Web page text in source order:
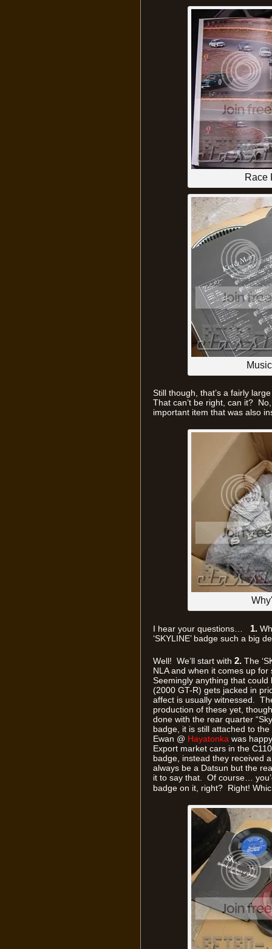
Race
Still though, that’s a fairly
That can’t be right, can it?
important item that was also
I hear your questions… 1.
‘SKYLINE’ badge such a big
Well! We’ll start with 2.The
NLA and when it comes up
Seemingly anything that
(2000 GT-R) gets jacked in
affect is usually witnessed.
production of these yet,
done with the rear quarter
badge, it is still attached to
Ewan @ Hayatonka was
Export market cars in the
badge, instead they received
always be a Datsun but the
it to say that. Of course…
badge on it, right? Right!